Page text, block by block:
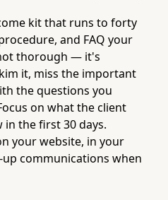
kit that runs to forty
and FAQ your
thorough — it's
it, miss the important
the questions you
on what the client
the first 30 days.
your website, in your
communications when